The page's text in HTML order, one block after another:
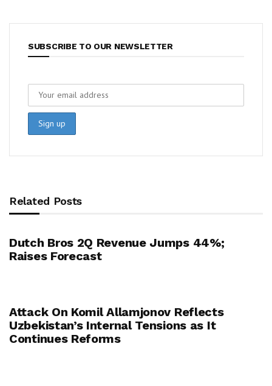
SUBSCRIBE TO OUR NEWSLETTER
Related Posts
Dutch Bros 2Q Revenue Jumps 44%;
Raises Forecast
Attack On Komil Allamjonov Reflects
Uzbekistan’s Internal Tensions as It
Continues Reforms